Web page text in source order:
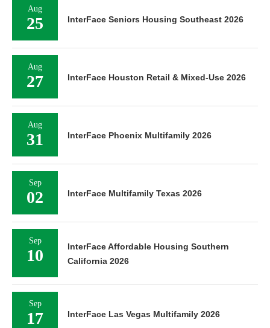
Aug
25 InterFace Seniors Housing Southeast 2026
Aug
27 InterFace Houston Retail & Mixed-Use 2026
Aug
31 InterFace Phoenix Multifamily 2026
Sep
02 InterFace Multifamily Texas 2026
Sep
10
InterFace Affordable Housing Southern
California 2026
Sep
17 InterFace Las Vegas Multifamily 2026